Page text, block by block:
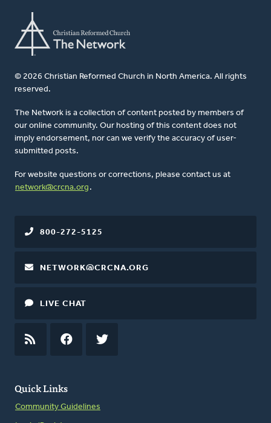
© 2026 Christian Reformed Church in North America. All rights
reserved.
The Network is a collection of content posted by members of
our online community. Our hosting of this content does not
imply endorsement, nor can we verify the accuracy of user-
submitted posts.
For website questions or corrections, please contact us at
network@crcna.org .
Quick Links
Community Guidelines
800-272-5125
NETWORK@CRCNA.ORG
LIVE CHAT